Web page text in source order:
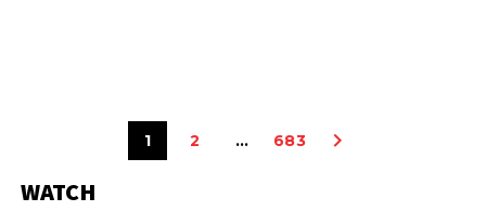
1 2 … 683
WATCH